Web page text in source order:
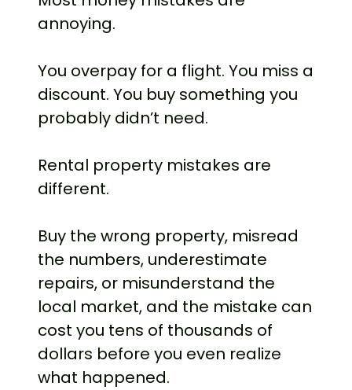
annoying.
You overpay for a flight. You miss a
discount. You buy something you
probably didn’t need.
Rental property mistakes are
different.
Buy the wrong property, misread
the numbers, underestimate
repairs, or misunderstand the
local market, and the mistake can
cost you tens of thousands of
dollars before you even realize
what happened.